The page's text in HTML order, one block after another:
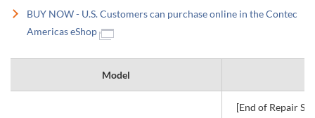
BUY NOW - U.S. Customers can purchase online in the Contec
Americas eShop
Model
[End of Repair